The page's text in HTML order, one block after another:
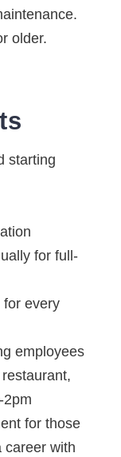
older.
starting
for full-
for every
employees
2pm
for those
career with